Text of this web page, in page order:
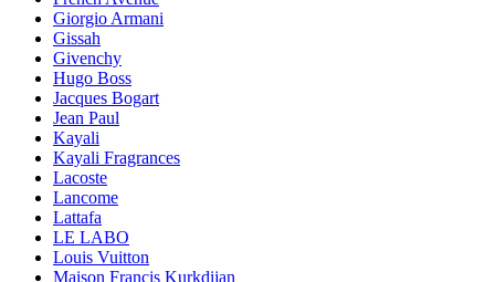
Giorgio Armani
Gissah
Givenchy
Hugo Boss
Jacques Bogart
Jean Paul
Kayali
Kayali Fragrances
Lacoste
Lancome
Lattafa
LE LABO
Louis Vuitton
Maison Francis Kurkdijan